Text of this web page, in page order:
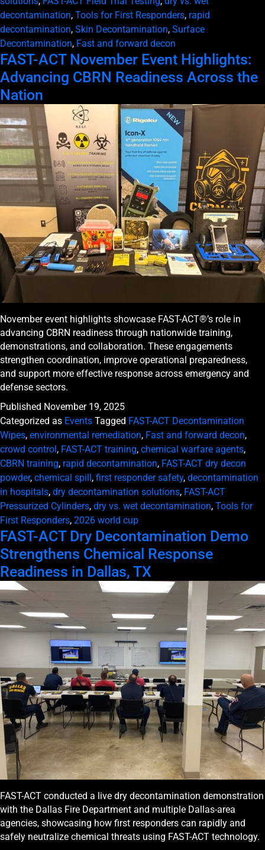
decontamination, Tools for First Responders, rapid
decontamination, Skin Decontamination, Surface
Decontamination, Fast and forward decon
FAST-ACT November Event Highlights:
Advancing CBRN Readiness Across the
Nation
November event highlights showcase FAST-ACT®’s role in
advancing CBRN readiness through nationwide training,
demonstrations, and collaboration. These engagements
strengthen coordination, improve operational preparedness,
and support more effective response across emergency and
defense sectors.
Published November 19, 2025
Categorized as Events Tagged FAST-ACT Decontamination
Wipes, environmental remediation, Fast and forward decon,
crowd control , FAST-ACT training, chemical warfare agents,
CBRN training, rapid decontamination, FAST-ACT dry decon
powder, chemical spill , first responder safety, decontamination
in hospitals, dry decontamination solutions, FAST-ACT
Pressurized Cylinders, dry vs. wet decontamination, Tools for
First Responders, 2026 world cup
FAST-ACT Dry Decontamination Demo
Strengthens Chemical Response
Readiness in Dallas, TX
FAST-ACT conducted a live dry decontamination demonstration
with the Dallas Fire Department and multiple Dallas-area
agencies, showcasing how first responders can rapidly and
safely neutralize chemical threats using FAST-ACT technology.